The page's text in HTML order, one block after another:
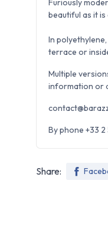
Furiously
beautiful as it
In
terrace or
Multiple
information or
By phone +33 2
Share: